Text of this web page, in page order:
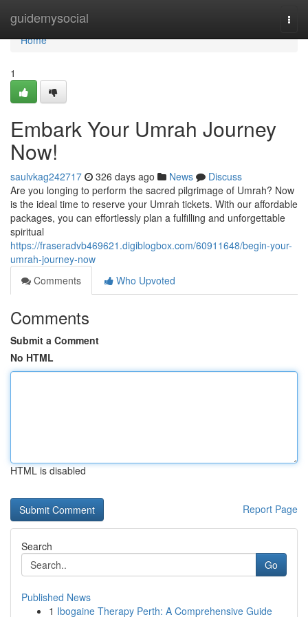
guidemysocial
Home
Home
1
Embark Your Umrah Journey
Now!
saulvkag242717 326 days ago News
Discuss
Are you longing to perform the sacred pilgrimage of Umrah? Now
is the ideal time to reserve your Umrah tickets. With our affordable
packages, you can effortlessly plan a fulfilling and unforgettable
spiritual
https://fraseradvb469621.digiblogbox.com/60911648/begin-your-
umrah-journey-now
Comments
Who Upvoted
Comments
Submit a Comment
No HTML
HTML is disabled
Report Page
Search
Go
Published News
1 Ibogaine Therapy Perth: A Comprehensive Guide